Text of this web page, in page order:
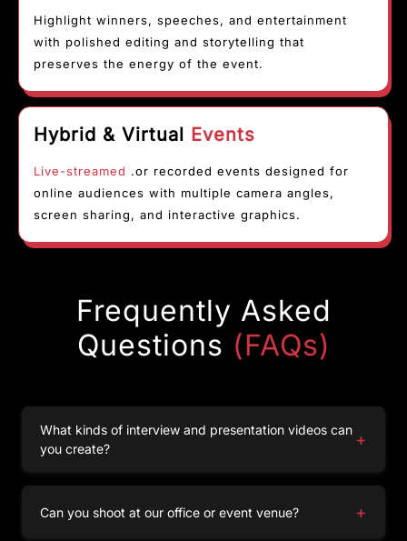
Highlight winners, speeches, and entertainment
with polished editing and storytelling that
preserves the energy of the event.
Hybrid & Virtual Events
Live-streamed .or recorded events designed for
online audiences with multiple camera angles,
screen sharing, and interactive graphics.
Frequently Asked
Questions (FAQs)
What kinds of interview and presentation videos can
you create?
+
We produce corporate interviews, presentations,
webinars, expert talks, and training sessions —
Can you shoot at our office or event venue? +